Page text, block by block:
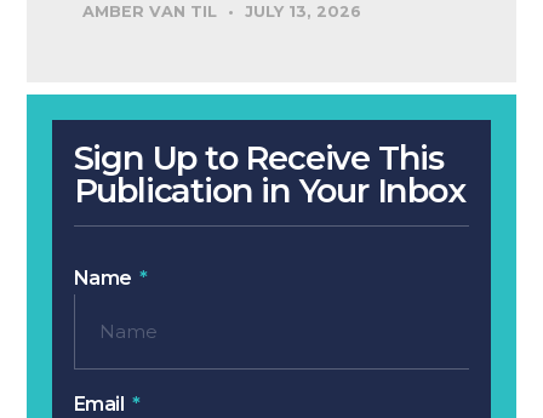
Sign Up to Receive This
Publication in Your Inbox
Name
Email
AMBER VAN TIL JULY 13, 2026